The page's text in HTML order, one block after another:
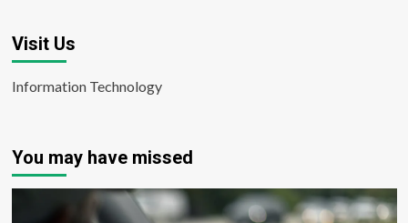
Visit Us
Information Technology
You may have missed